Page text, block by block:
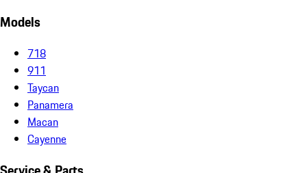
Models
718
911
Taycan
Panamera
Macan
Cayenne